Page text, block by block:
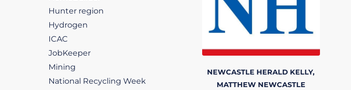
Hunter region
Hydrogen
ICAC
JobKeeper
Mining
National Recycling Week
NEWCASTLE HERALD KELLY,
MATTHEW NEWCASTLE